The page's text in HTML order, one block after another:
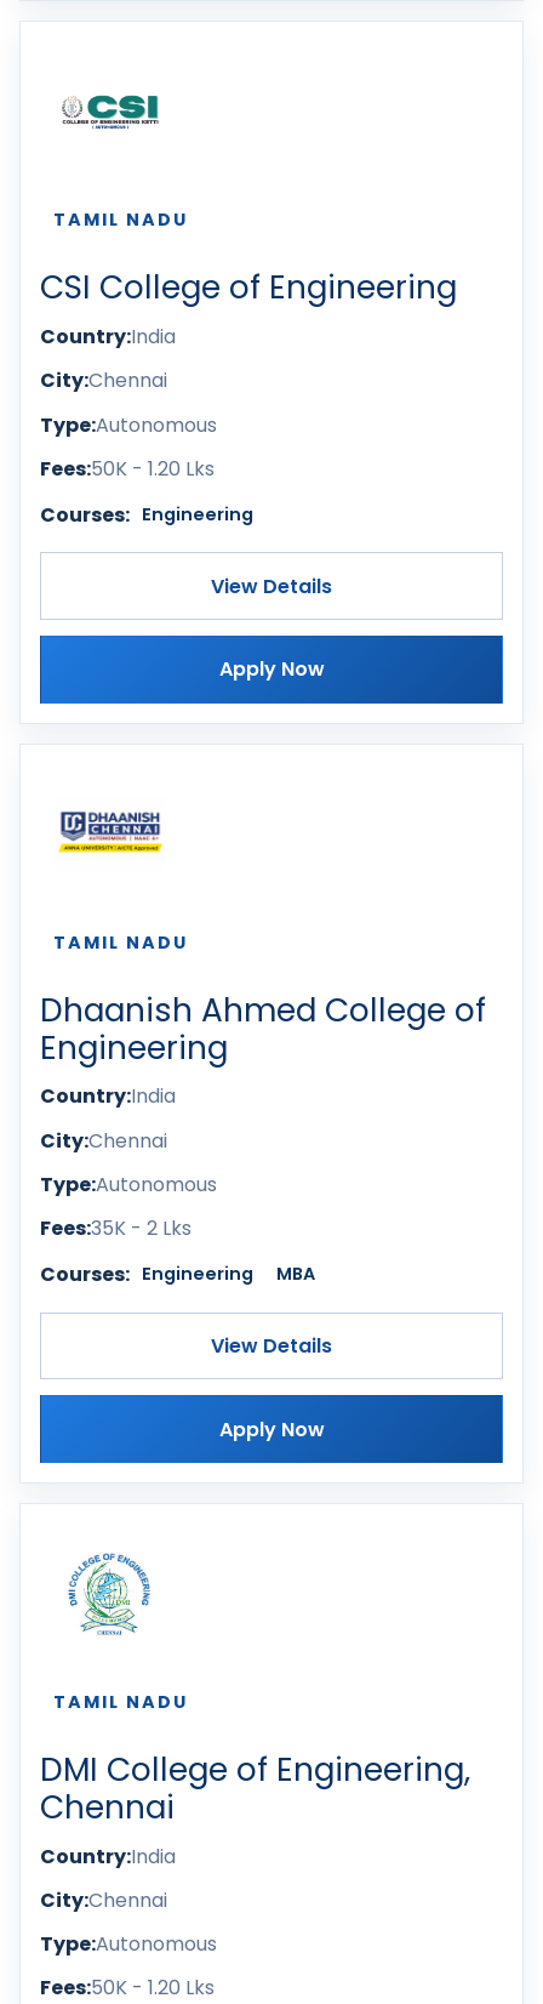
TAMIL NADU
CSI College of Engineering
Country:India
City:Chennai
Type:Autonomous
Fees:50K - 1.20 Lks
Courses: Engineering
View Details
Apply Now
TAMIL NADU
Dhaanish Ahmed College of
Engineering
Country:India
City:Chennai
Type:Autonomous
Fees:35K - 2 Lks
Courses: Engineering MBA
View Details
Apply Now
TAMIL NADU
DMI College of Engineering,
Chennai
Country:India
City:Chennai
Type:Autonomous
Fees:50K - 1.20 Lks